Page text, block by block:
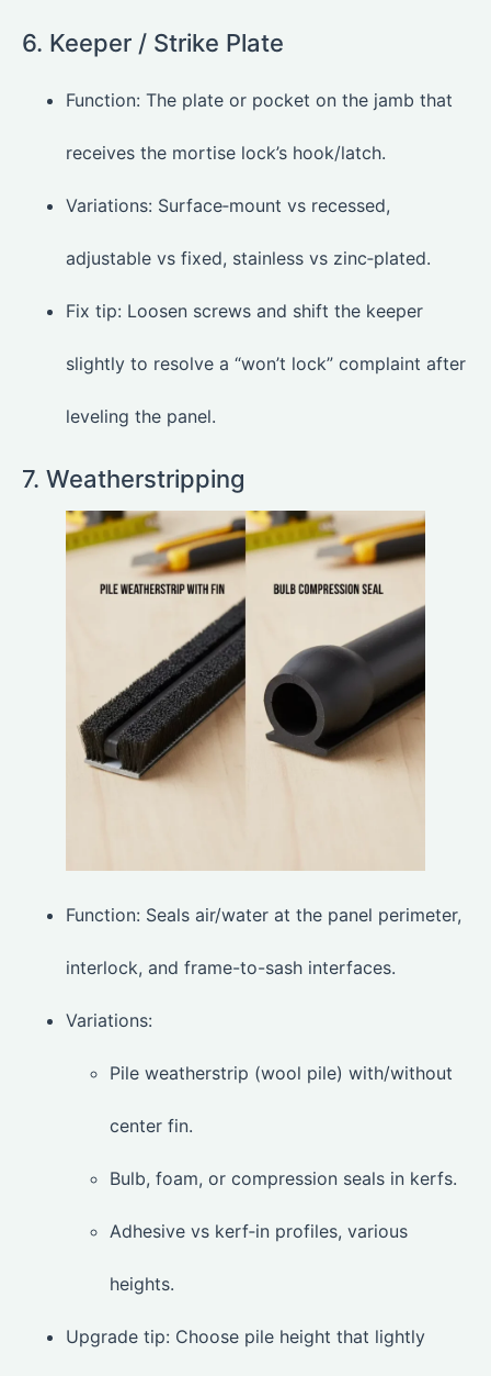
6. Keeper / Strike Plate
Function: The plate or pocket on the jamb that
receives the mortise lock’s hook/latch.
Variations: Surface‑mount vs recessed,
adjustable vs fixed, stainless vs zinc‑plated.
Fix tip: Loosen screws and shift the keeper
slightly to resolve a “won’t lock” complaint after
leveling the panel.
7. Weatherstripping
Function: Seals air/water at the panel perimeter,
interlock, and frame-to-sash interfaces.
Variations:
Pile weatherstrip (wool pile) with/without
center fin.
Bulb, foam, or compression seals in kerfs.
Adhesive vs kerf‑in profiles, various
heights.
Upgrade tip: Choose pile height that lightly